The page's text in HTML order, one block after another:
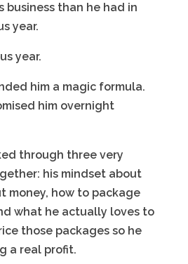
business than he had in
year.
year.
him a magic formula.
him overnight
through three very
his mindset about
money, how to package
what he actually loves to
those packages so he
a real profit.